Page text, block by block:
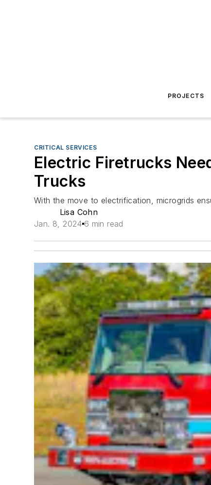
PROJECTS
CRITICAL SERVICES
Electric Firetrucks
Trucks
With the move to electrification, microgrids
Lisa Cohn
Jan. 8, 2024 6 min read